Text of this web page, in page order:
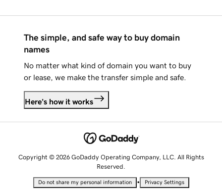
The simple, and safe way to buy domain
names
No matter what kind of domain you want to buy
or lease, we make the transfer simple and safe.
Here's how it works
Copyright © 2026 GoDaddy Operating Company, LLC. All Rights
Reserved.
Do not share my personal information • Privacy Settings